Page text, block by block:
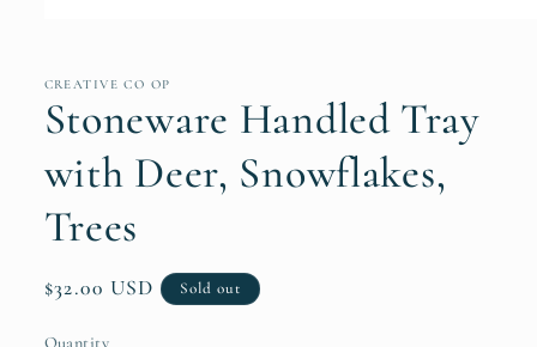
in
CREATIVE CO OP
Stoneware Handled Tray
with Deer, Snowflakes,
Trees
Regular
$32.00 USD Sold out
Quantity